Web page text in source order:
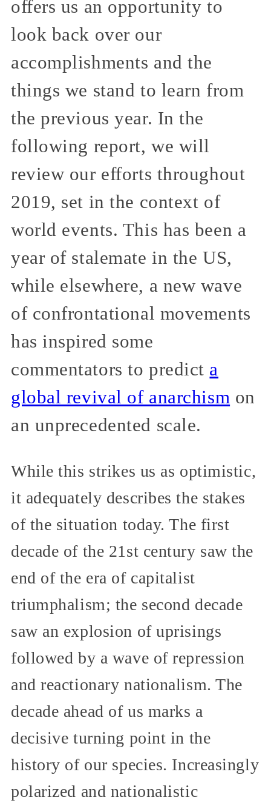
offers us an opportunity to
look back over our
accomplishments and the
things we stand to learn from
the previous year. In the
following report, we will
review our efforts throughout
2019, set in the context of
world events. This has been a
year of stalemate in the US,
while elsewhere, a new wave
of confrontational movements
has inspired some
commentators to predict a
global revival of anarchism on
an unprecedented scale.
While this strikes us as optimistic,
it adequately describes the stakes
of the situation today. The first
decade of the 21st century saw the
end of the era of capitalist
triumphalism; the second decade
saw an explosion of uprisings
followed by a wave of repression
and reactionary nationalism. The
decade ahead of us marks a
decisive turning point in the
history of our species. Increasingly
polarized and nationalistic